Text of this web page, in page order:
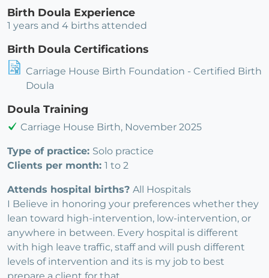
Birth Doula Experience
1 years and 4 births attended
Birth Doula Certifications
Carriage House Birth Foundation - Certified Birth
Doula
Doula Training
Carriage House Birth, November 2025
Type of practice: Solo practice
Clients per month: 1 to 2
Attends hospital births? All Hospitals
I Believe in honoring your preferences whether they
lean toward high-intervention, low-intervention, or
anywhere in between. Every hospital is different
with high leave traffic, staff and will push different
levels of intervention and its is my job to best